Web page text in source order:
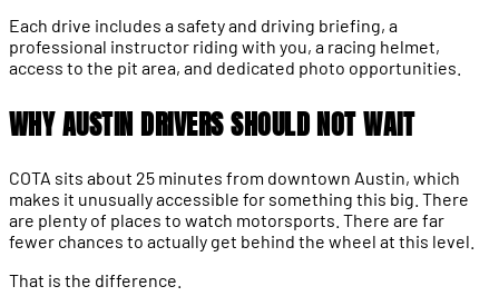
Each drive includes a safety and driving briefing, a
professional instructor riding with you, a racing helmet,
access to the pit area, and dedicated photo opportunities.
WHY AUSTIN DRIVERS SHOULD NOT WAIT
COTA sits about 25 minutes from downtown Austin, which
makes it unusually accessible for something this big. There
are plenty of places to watch motorsports. There are far
fewer chances to actually get behind the wheel at this level.
That is the difference.